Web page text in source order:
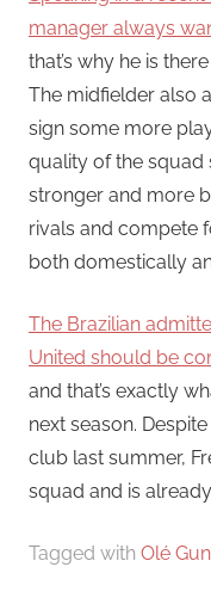
manager always
that’s why he is
The midfielder also
sign some more
quality of the squad
stronger and more
rivals and compete
both domestically
The Brazilian
United should be
and that’s exactly
next season.
club last summer,
squad and is
Tagged with Olé